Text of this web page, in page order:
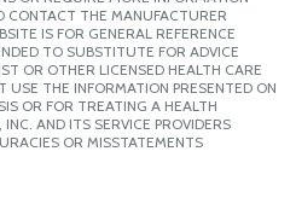
CONTACT THE MANUFACTURER
IS FOR GENERAL REFERENCE
TO SUBSTITUTE FOR ADVICE
OR OTHER LICENSED HEALTH CARE
USE THE INFORMATION PRESENTED ON
OR FOR TREATING A HEALTH
AND ITS SERVICE PROVIDERS
OR MISSTATEMENTS